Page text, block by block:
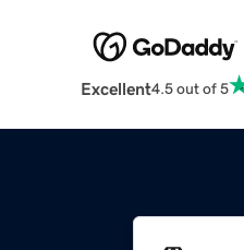
Excellent4.5 out of 5